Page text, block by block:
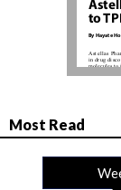
Most Read